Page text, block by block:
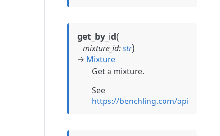
get_by_id(
mixture_id:str)
→ Mixture
Get a mixture.
See
https://benchling.com/api/